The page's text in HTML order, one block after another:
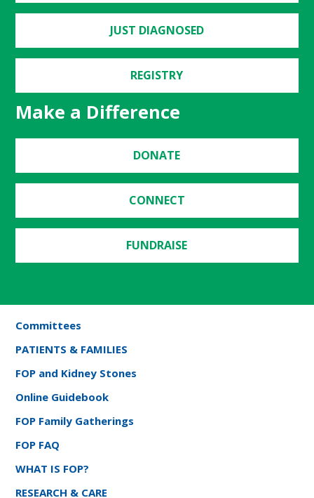
JUST DIAGNOSED
REGISTRY
Make a Difference
DONATE
CONNECT
FUNDRAISE
Committees
PATIENTS & FAMILIES
FOP and Kidney Stones
Online Guidebook
FOP Family Gatherings
FOP FAQ
WHAT IS FOP?
RESEARCH & CARE